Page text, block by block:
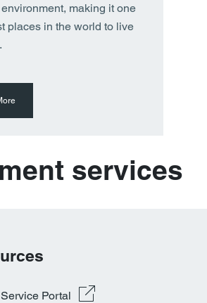
making it one
places in the world to live
services
Portal